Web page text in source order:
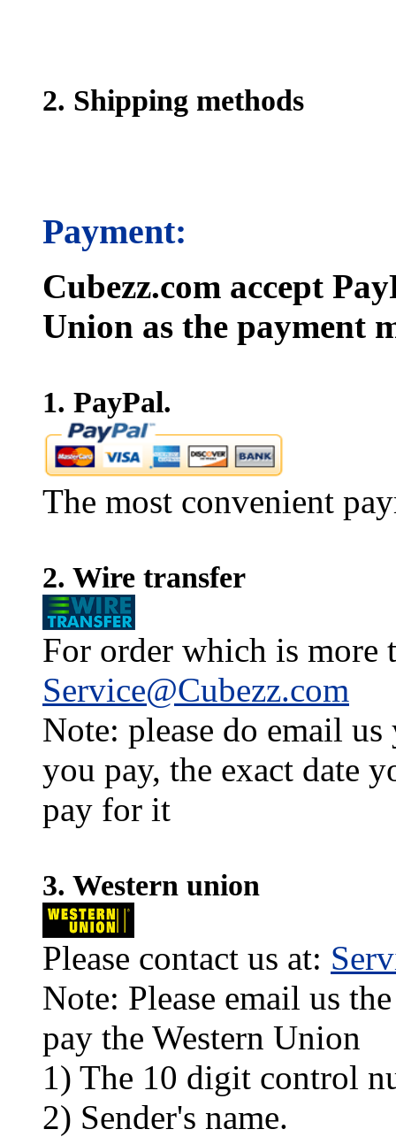
2. Shipping methods
Payment:
Cubezz.com accept
Union as the payment
1. PayPal.
The most convenient
2. Wire transfer
For order which is more
Service@Cubezz.com
Note: please do email
you pay, the exact date
pay for it
3. Western union
Please contact us at:
Note: Please email us
pay the Western Union
1) The 10 digit control
2) Sender's name.